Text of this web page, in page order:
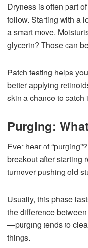
Dryness is often part
follow. Starting with a
a smart move.
glycerin? Those can
Patch testing helps
better applying
skin a chance to catch
Purging:
Ever hear of
breakout after starting
turnover pushing old
Usually, this phase
the difference
—purging tends to
things.